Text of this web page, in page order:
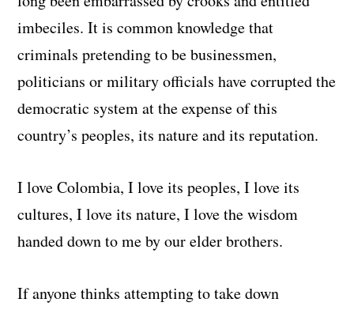
imbeciles. It is common knowledge that
criminals pretending to be businessmen,
politicians or military officials have corrupted the
democratic system at the expense of this
country’s peoples, its nature and its reputation.
I love Colombia, I love its peoples, I love its
cultures, I love its nature, I love the wisdom
handed down to me by our elder brothers.
If anyone thinks attempting to take down